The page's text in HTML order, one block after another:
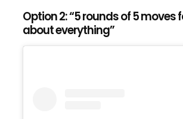
Option 2: “5 rounds of 5 moves
about everything”